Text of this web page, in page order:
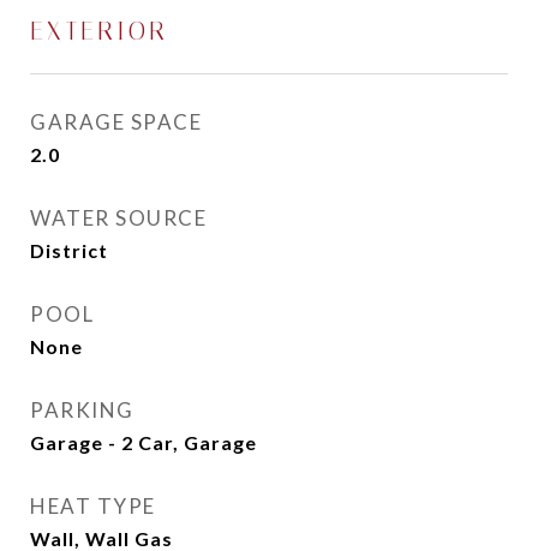
EXTERIOR
GARAGE SPACE
2.0
WATER SOURCE
District
POOL
None
PARKING
Garage - 2 Car, Garage
HEAT TYPE
Wall, Wall Gas